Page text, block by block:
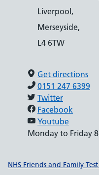
Liverpool,
Merseyside,
L4 6TW
Get directions
0151 247 6399
Twitter
Facebook
Youtube
Monday to Friday
Support links
NHS Friends and Family Test